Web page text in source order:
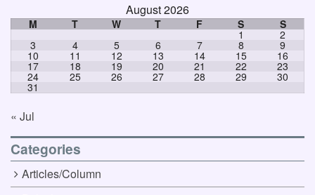
August 2026
M T W T F S S
1 2
3 4 5 6 7 8 9
10 11 12 13 14 15 16
17 18 19 20 21 22 23
24 25 26 27 28 29 30
31
« Jul
Categories
Articles/Column